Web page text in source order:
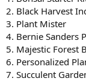
2. Black Harvest
3. Plant Mister
4. Bernie Sanders
5. Majestic Forest
6. Personalized
7. Succulent